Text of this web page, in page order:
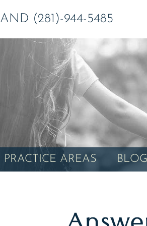
(281)-944-5485
PRACTICE AREAS BLOG